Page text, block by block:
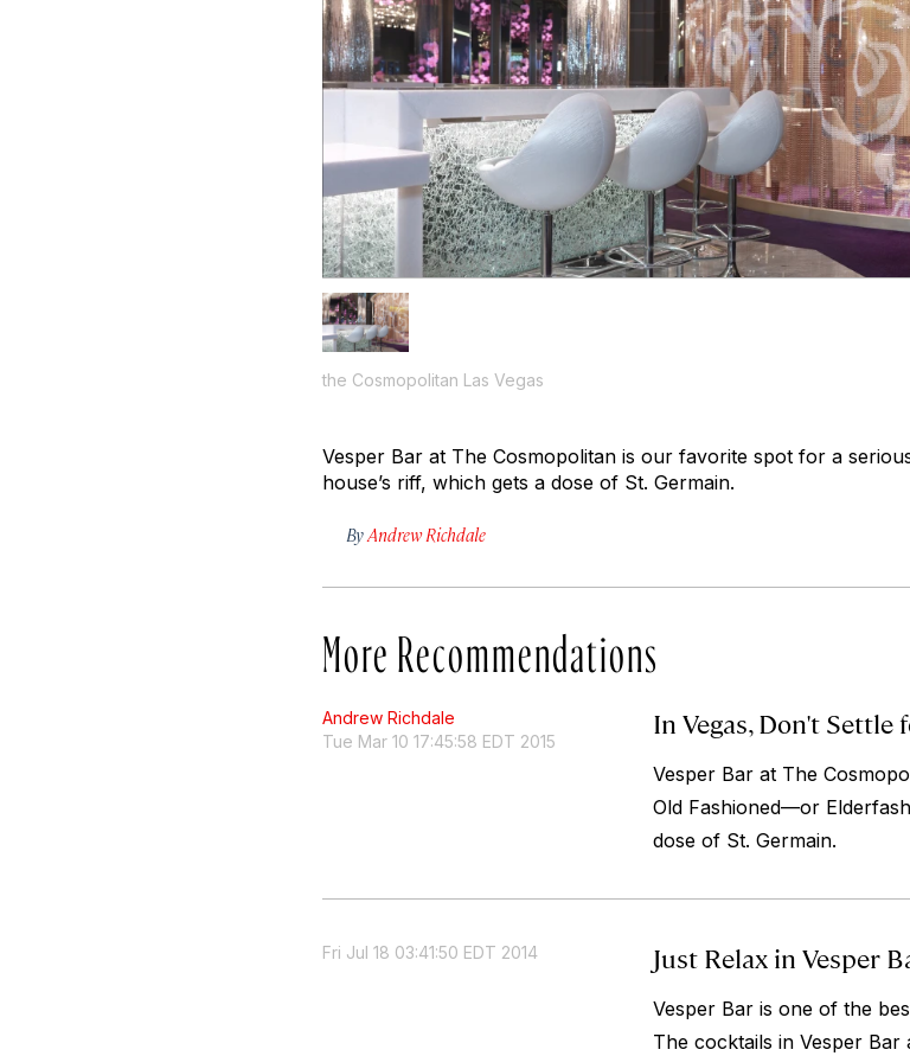
the Cosmopolitan Las Vegas
Vesper Bar at The Cosmopolitan is our favorite spot for a
house’s riff, which gets a dose of St. Germain.
ByAndrew Richdale
More Recommendations
Andrew Richdale
Tue Mar 10 17:45:58 EDT 2015
In Vegas, Don't Settle
Vesper Bar at The
Old Fashioned—or
dose of St. Germain.
Fri Jul 18 03:41:50 EDT 2014 Just Relax in Vesper
Vesper Bar is one of the
The cocktails in Vesper